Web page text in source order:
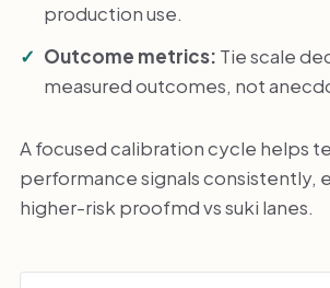
production use.
Outcome metrics: Tie scale
measured outcomes, not
A focused calibration cycle helps
performance signals consistently,
higher-risk proofmd vs suki lanes.